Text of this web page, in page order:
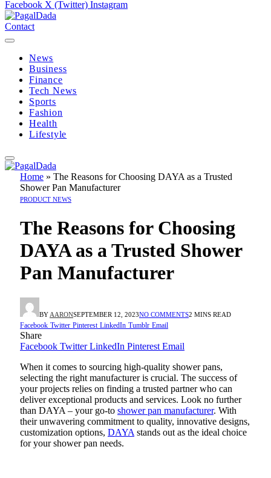
Facebook X (Twitter) Instagram
Contact
News
Business
Finance
Tech News
Sports
Fashion
Health
Lifestyle
Home » The Reasons for Choosing DAYA as a Trusted
Shower Pan Manufacturer
PRODUCT NEWS
The Reasons for Choosing
DAYA as a Trusted Shower
Pan Manufacturer
BY AARONSEPTEMBER 12, 2023NO COMMENTS2 MINS READ
Facebook Twitter Pinterest LinkedIn Tumblr Email
Share
Facebook Twitter LinkedIn Pinterest Email
When it comes to sourcing high-quality shower pans,
selecting the right manufacturer is crucial. The success of
your projects relies on finding a trusted partner who can
deliver exceptional products and services. Look no further
than DAYA – your go-to shower pan manufacturer. With
their unwavering commitment to quality, innovative designs,
customization options, DAYA stands out as the ideal choice
for your shower pan needs.